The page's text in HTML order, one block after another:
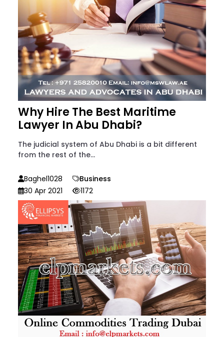
Why Hire The Best Maritime
Lawyer In Abu Dhabi?
The judicial system of Abu Dhabi is a bit different
from the rest of the...
Baghel1028
Business
30 Apr 2021
1172